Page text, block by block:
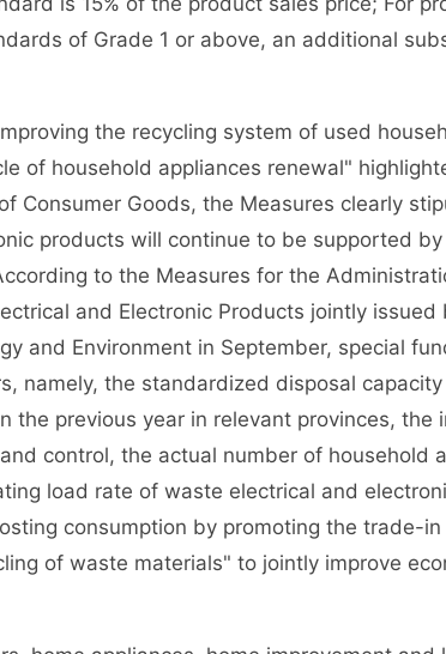
of Grade 1 or above, an additional
the recycling system of used
of household appliances renewal"
Consumer Goods, the Measures clearly
products will continue to be supported
to the Measures for the
and Electronic Products jointly
and Environment in September, special
namely, the standardized disposal
the previous year in relevant provinces, the
control, the actual number of household
load rate of waste electrical and
consumption by promoting the trade-
of waste materials" to jointly improve